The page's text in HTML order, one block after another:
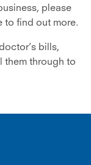
please
to find out more.
bills,
them through to